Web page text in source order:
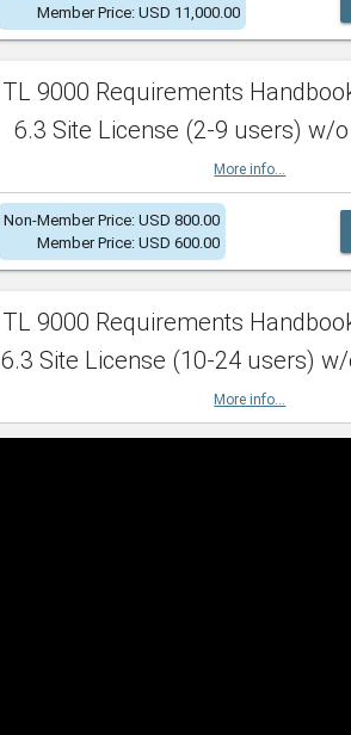
Member Price: USD 11,000.00
TL 9000 Requirements
6.3 Site License (2-9 users) w/o
More info...
Non-Member Price: USD 800.00
Member Price: USD 600.00
TL 9000 Requirements
6.3 Site License (10-24 users)
More info...